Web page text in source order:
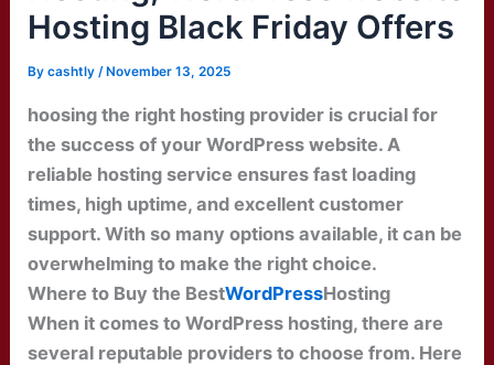
Hosting Black Friday Offers
Bycashtly / November 13, 2025
hoosing the right hosting provider is crucial for
the success of your WordPress website. A
reliable hosting service ensures fast loading
times, high uptime, and excellent customer
support. With so many options available, it can be
overwhelming to make the right choice.
Where to Buy the BestWordPressHosting
When it comes to WordPress hosting, there are
several reputable providers to choose from. Here